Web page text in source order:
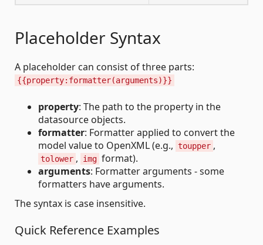
Placeholder Syntax
A placeholder can consist of three parts:
{{property:formatter(arguments)}}
property: The path to the property in the
datasource objects.
formatter: Formatter applied to convert the
model value to OpenXML (e.g., toupper ,
tolower , img format).
arguments: Formatter arguments - some
formatters have arguments.
The syntax is case insensitive.
Quick Reference Examples